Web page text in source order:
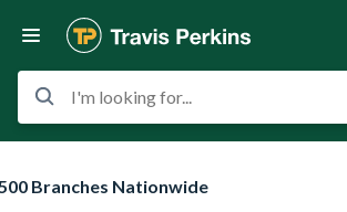
I'm looking for...
Branches Nationwide